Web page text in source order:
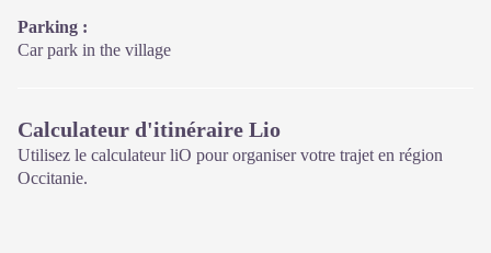
Parking :
Car park in the village
Calculateur d'itinéraire Lio
Utilisez le calculateur liO pour organiser votre trajet en région
Occitanie.